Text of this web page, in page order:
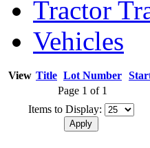
Tractor
Vehicles
View Title Lot Number
Page 1 of 1
Items to Display: